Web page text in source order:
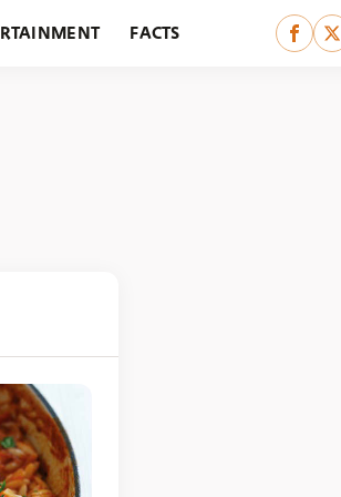
FACTS